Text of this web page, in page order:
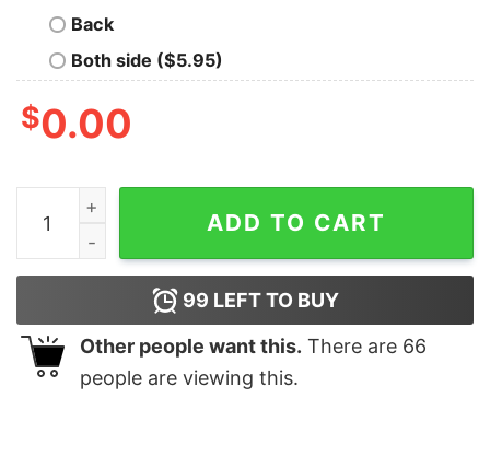
Back
Both side ($5.95)
$0.00
Doge Dipshit Oligarchs Gutting Everything Trump
ADD TO CART
99 LEFT TO BUY
Other people want this. There are 66
people are viewing this.